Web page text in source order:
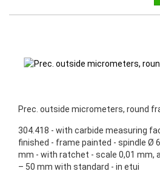
Prec. outside micrometers, round
304.418 - with carbide measuring
finished - frame painted - spindle Ø
mm - with ratchet - scale 0,01 mm,
– 50 mm with standard - in etui